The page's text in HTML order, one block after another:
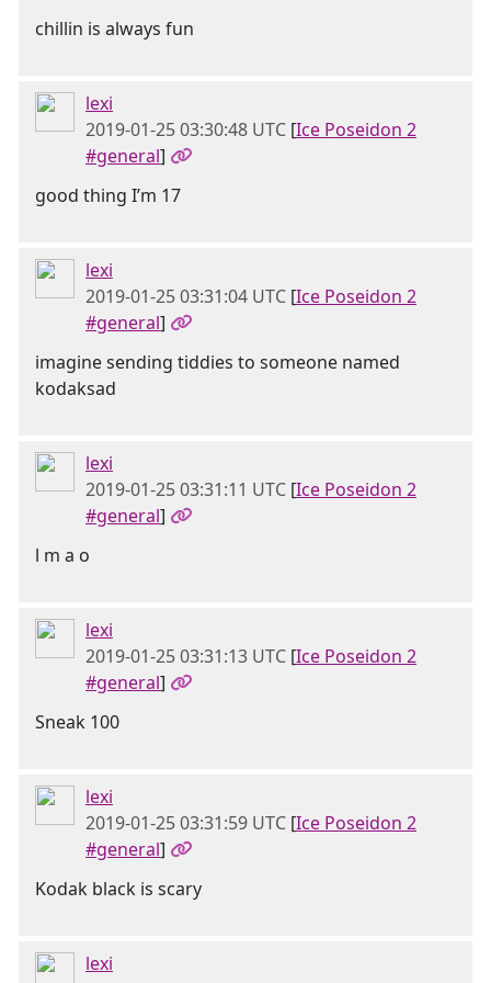
chillin is always fun
lexi
2019-01-25 03:30:48 UTC [Ice Poseidon 2
#general]
good thing I’m 17
lexi
2019-01-25 03:31:04 UTC [Ice Poseidon 2
#general]
imagine sending tiddies to someone named
kodaksad
lexi
2019-01-25 03:31:11 UTC [Ice Poseidon 2
#general]
l m a o
lexi
2019-01-25 03:31:13 UTC [Ice Poseidon 2
#general]
Sneak 100
lexi
2019-01-25 03:31:59 UTC [Ice Poseidon 2
#general]
Kodak black is scary
lexi